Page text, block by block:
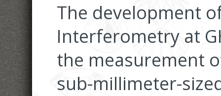
The development
Interferometry at
the measurement
sub-millimeter-